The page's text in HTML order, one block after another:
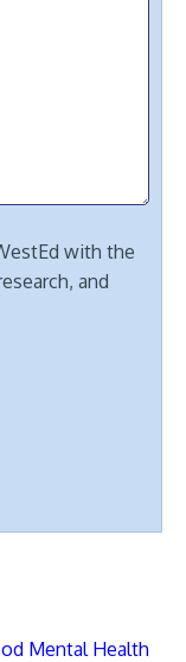
with the
and
Mental Health